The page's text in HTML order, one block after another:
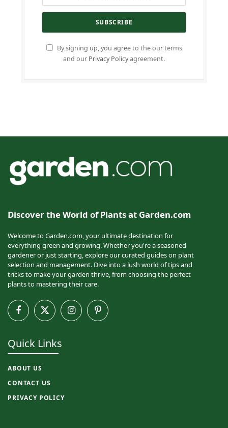
By signing up, you agree to the our terms
and our Privacy Policyagreement.
Discover the World of Plants at Garden.com
Welcome to Garden.com, your ultimate destination for
everything green and growing. Whether you're a seasoned
gardener or just starting, explore our curated guides on plant
selection and management. Dive into a lush world of tips and
tricks to make your garden thrive, from choosing the perfect
plants to mastering their care.
FacebookX
(Twitter)
InstagramPinterest
Quick Links
ABOUT US
CONTACT US
PRIVACY POLICY